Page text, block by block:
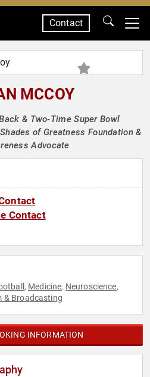
Contact
MCCOY
& Two-Time Super Bowl
of Greatness Foundation &
Advocate
Contact
, Medicine, Neuroscience,
& Broadcasting
INFORMATION